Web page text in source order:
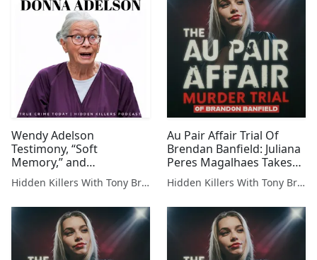
Wendy Adelson
Testimony, “Soft
Memory,” and
Prosecutors’ Next Moves Hidden Killers With Tony Brueski | True Crime News & Commentary
Au Pair Affair Trial Of
Brendan Banfield: Juliana
Peres Magalhaes Takes
The Stand for Cross
Examination-Part 2
Hidden Killers With Tony Brueski | True Crime News & Commentary